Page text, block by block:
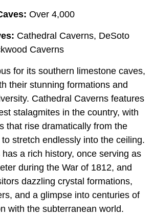
Over 4,000
Cathedral Caverns, DeSoto
Caverns
for its southern limestone caves,
their stunning formations and
Cathedral Caverns features
stalagmites in the country, with
that rise dramatically from the
stretch endlessly into the ceiling.
a rich history, once serving as
during the War of 1812, and
dazzling crystal formations,
and a glimpse into centuries of
with the subterranean world.